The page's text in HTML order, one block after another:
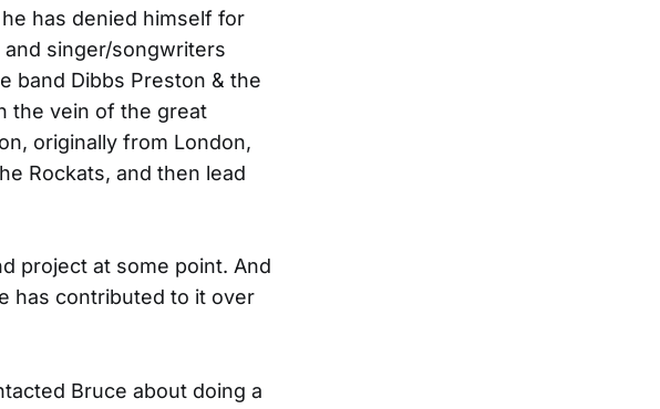
has denied himself for
singer/songwriters
band Dibbs Preston & the
the vein of the great
originally from London,
Rockats, and then lead
project at some point. And
has contributed to it over
Bruce about doing a